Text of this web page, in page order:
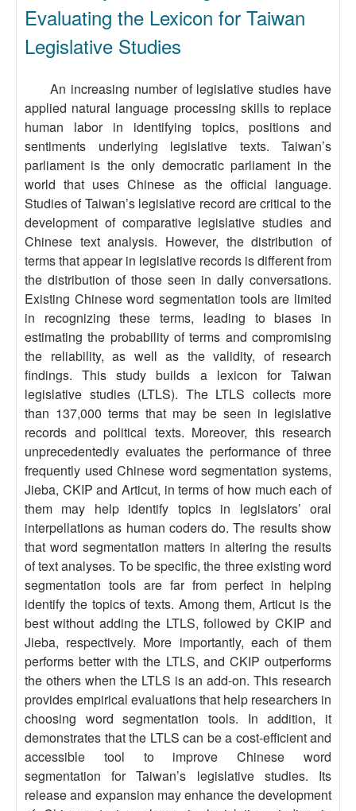
Evaluating the Lexicon for Taiwan
Legislative Studies
An increasing number of legislative studies have
applied natural language processing skills to replace
human labor in identifying topics, positions and
sentiments underlying legislative texts. Taiwan’s
parliament is the only democratic parliament in the
world that uses Chinese as the official language.
Studies of Taiwan’s legislative record are critical to the
development of comparative legislative studies and
Chinese text analysis. However, the distribution of
terms that appear in legislative records is different from
the distribution of those seen in daily conversations.
Existing Chinese word segmentation tools are limited
in recognizing these terms, leading to biases in
estimating the probability of terms and compromising
the reliability, as well as the validity, of research
findings. This study builds a lexicon for Taiwan
legislative studies (LTLS). The LTLS collects more
than 137,000 terms that may be seen in legislative
records and political texts. Moreover, this research
unprecedentedly evaluates the performance of three
frequently used Chinese word segmentation systems,
Jieba, CKIP and Articut, in terms of how much each of
them may help identify topics in legislators’ oral
interpellations as human coders do. The results show
that word segmentation matters in altering the results
of text analyses. To be specific, the three existing word
segmentation tools are far from perfect in helping
identify the topics of texts. Among them, Articut is the
best without adding the LTLS, followed by CKIP and
Jieba, respectively. More importantly, each of them
performs better with the LTLS, and CKIP outperforms
the others when the LTLS is an add-on. This research
provides empirical evaluations that help researchers in
choosing word segmentation tools. In addition, it
demonstrates that the LTLS can be a cost-efficient and
accessible tool to improve Chinese word
segmentation for Taiwan’s legislative studies. Its
release and expansion may enhance the development